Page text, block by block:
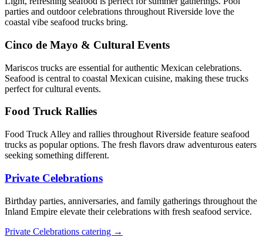
parties and outdoor celebrations throughout Riverside love the
coastal vibe seafood trucks bring.
Cinco de Mayo & Cultural Events
Mariscos trucks are essential for authentic Mexican celebrations.
Seafood is central to coastal Mexican cuisine, making these trucks
perfect for cultural events.
Food Truck Rallies
Food Truck Alley and rallies throughout Riverside feature seafood
trucks as popular options. The fresh flavors draw adventurous eaters
seeking something different.
Private Celebrations
Birthday parties, anniversaries, and family gatherings throughout the
Inland Empire elevate their celebrations with fresh seafood service.
Private Celebrations catering →